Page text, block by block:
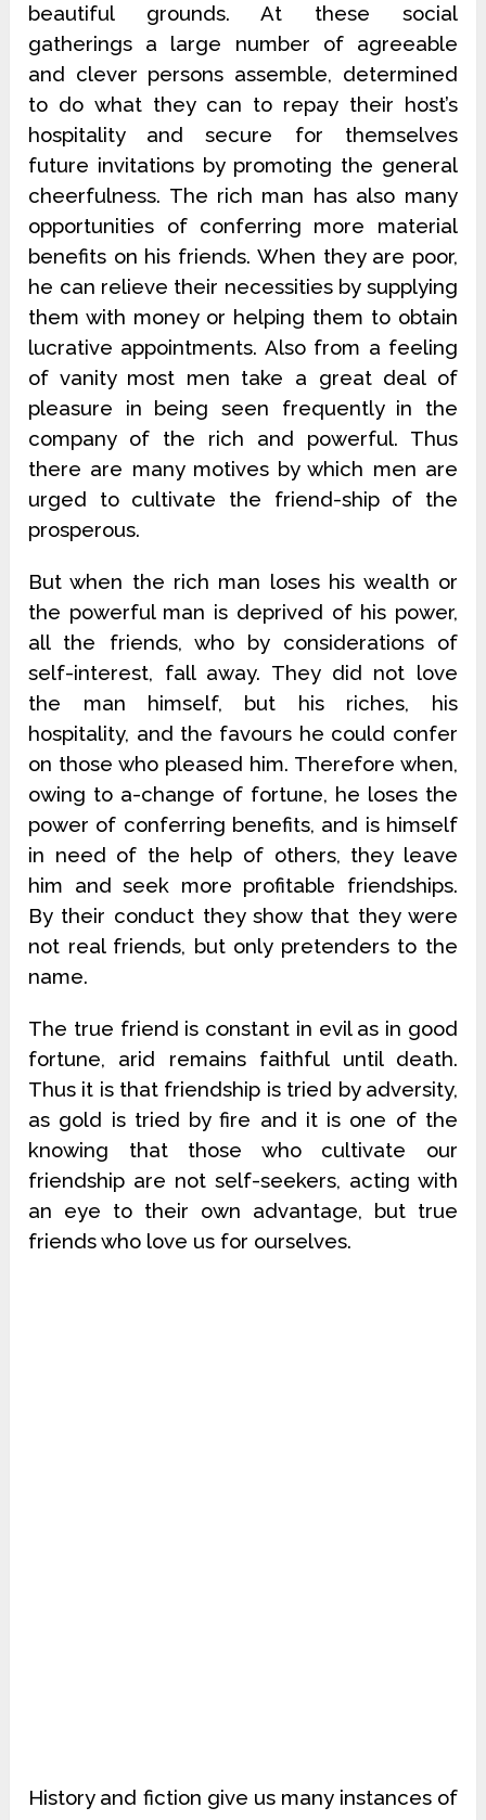
beautiful grounds. At these social
gatherings a large number of agreeable
and clever persons assemble, determined
to do what they can to repay their host’s
hospitality and secure for themselves
future invitations by promoting the general
cheerfulness. The rich man has also many
opportunities of conferring more material
benefits on his friends. When they are poor,
he can relieve their necessities by supplying
them with money or helping them to obtain
lucrative appointments. Also from a feeling
of vanity most men take a great deal of
pleasure in being seen frequently in the
company of the rich and powerful. Thus
there are many motives by which men are
urged to cultivate the friend-ship of the
prosperous.
But when the rich man loses his wealth or
the powerful man is deprived of his power,
all the friends, who by considerations of
self-interest, fall away. They did not love
the man himself, but his riches, his
hospitality, and the favours he could confer
on those who pleased him. Therefore when,
owing to a-change of fortune, he loses the
power of conferring benefits, and is himself
in need of the help of others, they leave
him and seek more profitable friendships.
By their conduct they show that they were
not real friends, but only pretenders to the
name.
The true friend is constant in evil as in good
fortune, arid remains faithful until death.
Thus it is that friendship is tried by adversity,
as gold is tried by fire and it is one of the
knowing that those who cultivate our
friendship are not self-seekers, acting with
an eye to their own advantage, but true
friends who love us for ourselves.
History and fiction give us many instances of